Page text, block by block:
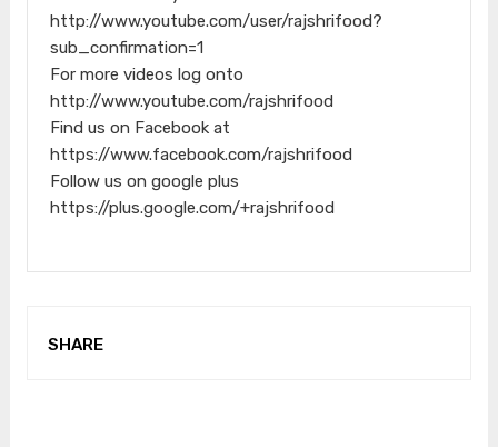
http://www.youtube.com/user/rajshrifood?
sub_confirmation=1
For more videos log onto
http://www.youtube.com/rajshrifood
Find us on Facebook at
https://www.facebook.com/rajshrifood
Follow us on google plus
https://plus.google.com/+rajshrifood
SHARE